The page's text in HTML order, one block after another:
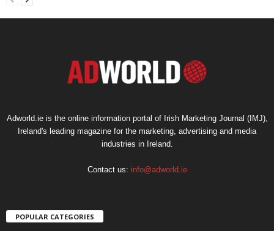
Adworld.ie is the online information portal of Irish Marketing Journal (IMJ),
Ireland's leading magazine for the marketing, advertising and media
industries in Ireland.
Contact us: info@adworld.ie
POPULAR CATEGORIES